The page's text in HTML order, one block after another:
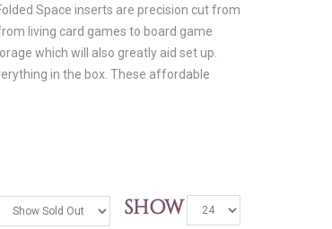
Space inserts are precision cut from
living card games to board game
which will also greatly aid set up.
in the box. These affordable
SHOW